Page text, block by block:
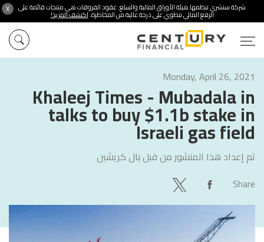
X شركة سنشري تنظمها هيئة الأوراق المالية والسلع. عقود الفروقات هي منتجات قائمة على
الرفع المالي تنطوي على درجة عالية من المخاطرة.اكتشف المزيد!
Monday, April 26, 2021
Khaleej Times - Mubadala in
talks to buy $1.1b stake in
Israeli gas field
تم إعداد هذا المنشور من قبل بال كريشين
Share